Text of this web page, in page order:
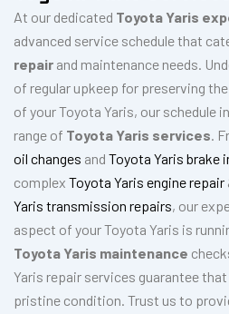
At our dedicated Toyota Yaris
advanced service schedule that
repair and maintenance needs.
of regular upkeep for preserving
of your Toyota Yaris, our schedule
range of Toyota Yaris services.
oil changes and Toyota Yaris brake
complex Toyota Yaris engine repair
Yaris transmission repairs, our
aspect of your Toyota Yaris is
Toyota Yaris maintenance
Yaris repair services guarantee
pristine condition. Trust us to